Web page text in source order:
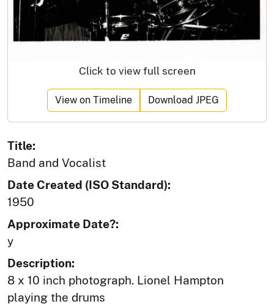
Click to view full screen
View on Timeline Download JPEG
Title:
Band and Vocalist
Date Created (ISO Standard):
1950
Approximate Date?:
y
Description:
8 x 10 inch photograph. Lionel Hampton
playing the drums